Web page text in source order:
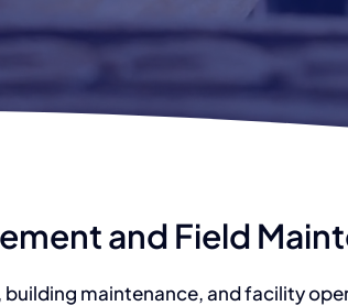
and Field
maintenance, and facility